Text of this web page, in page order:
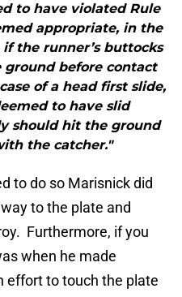
to have violated Rule
appropriate, in the
the runner’s buttocks
before contact
of a head first slide,
to have slid
should hit the ground
the catcher."
to do so Marisnick did
to the plate and
Furthermore, if you
when he made
effort to touch the plate